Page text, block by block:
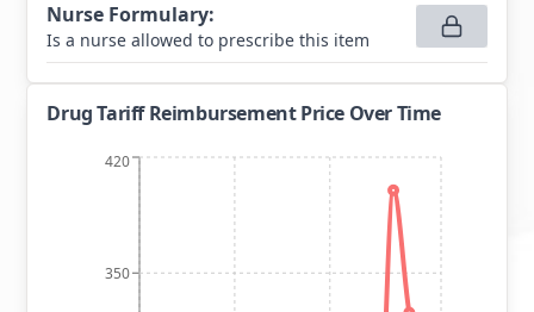
Nurse Formulary:
Is a nurse allowed to prescribe this item
Drug Tariff Reimbursement Price Over Time
350
420